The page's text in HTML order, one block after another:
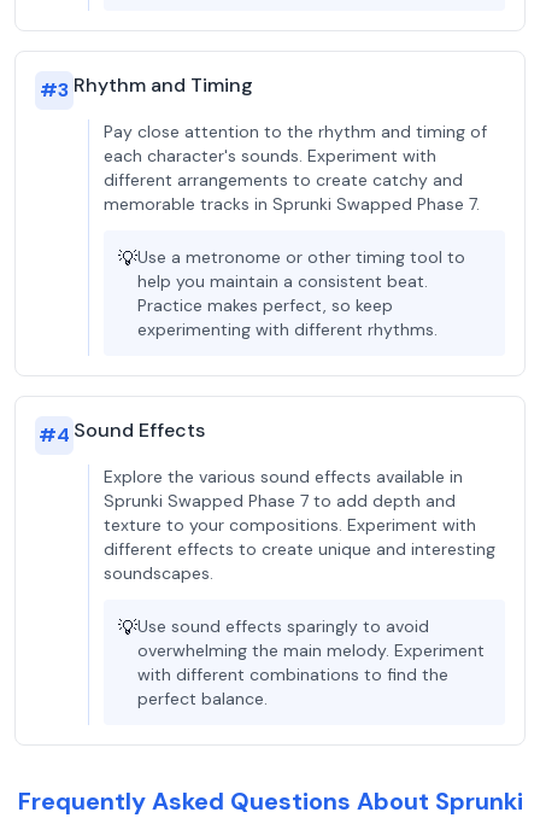
#3 Rhythm and Timing
Pay close attention to the rhythm and timing of
each character's sounds. Experiment with
different arrangements to create catchy and
memorable tracks in Sprunki Swapped Phase 7.
💡Use a metronome or other timing tool to
help you maintain a consistent beat.
Practice makes perfect, so keep
experimenting with different rhythms.
#4 Sound Effects
Explore the various sound effects available in
Sprunki Swapped Phase 7 to add depth and
texture to your compositions. Experiment with
different effects to create unique and interesting
soundscapes.
💡Use sound effects sparingly to avoid
overwhelming the main melody. Experiment
with different combinations to find the
perfect balance.
Frequently Asked Questions About Sprunki